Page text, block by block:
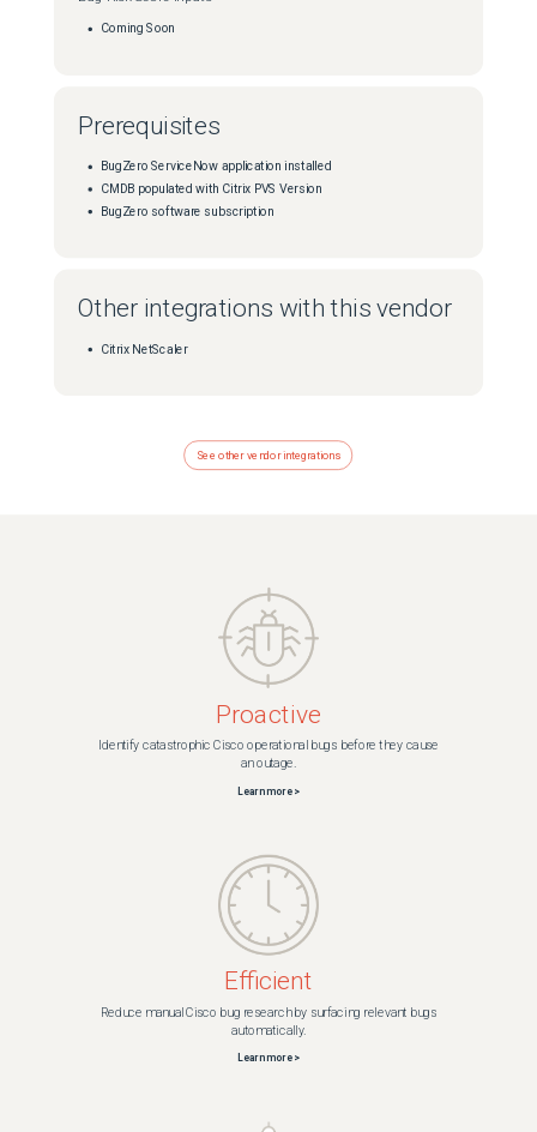
Coming Soon
Prerequisites
BugZero ServiceNow application installed
CMDB populated with Citrix PVS Version
BugZero software subscription
Other integrations with this vendor
Citrix NetScaler
See other vendor integrations
Proactive
Identify catastrophic Cisco operational bugs before they cause
an outage.
Learn more >
Efficient
Reduce manual Cisco bug research by surfacing relevant bugs
automatically.
Learn more >